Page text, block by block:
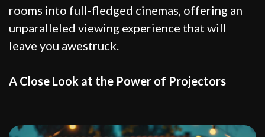
rooms into full-fledged cinemas, offering an
unparalleled viewing experience that will
leave you awestruck.
A Close Look at the Power of Projectors